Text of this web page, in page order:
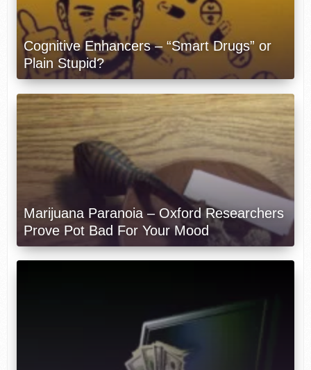
Cognitive Enhancers – “Smart Drugs” or
Plain Stupid?
Marijuana Paranoia – Oxford Researchers
Prove Pot Bad For Your Mood